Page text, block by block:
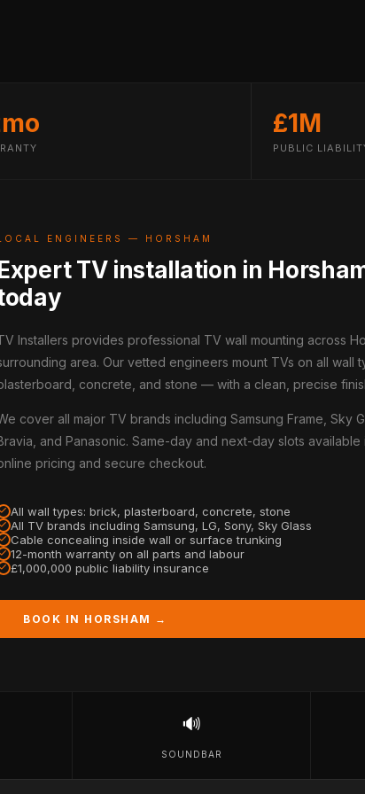
£1M
PUBLIC
ENGINEERS — HORSHAM
TV installation in
Installers provides professional TV wall mounting across
area. Our vetted engineers mount TVs on all wall
concrete, and stone — with a clean, precise
cover all major TV brands including Samsung Frame, Sky
and Panasonic. Same-day and next-day slots available
pricing and secure checkout.
All wall types: brick, plasterboard, concrete, stone
All TV brands including Samsung, LG, Sony, Sky Glass
Cable concealing inside wall or surface trunking
12-month warranty on all parts and labour
£1,000,000 public liability insurance
BOOK IN HORSHAM →
🔊
SOUNDBAR